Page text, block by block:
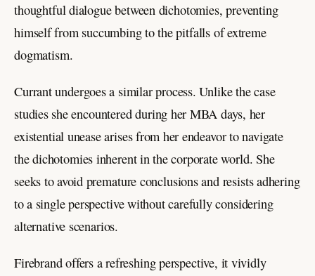
thoughtful dialogue between dichotomies, preventing
himself from succumbing to the pitfalls of extreme
dogmatism.
Currant undergoes a similar process. Unlike the case
studies she encountered during her MBA days, her
existential unease arises from her endeavor to navigate
the dichotomies inherent in the corporate world. She
seeks to avoid premature conclusions and resists adhering
to a single perspective without carefully considering
alternative scenarios.
Firebrand offers a refreshing perspective, it vividly